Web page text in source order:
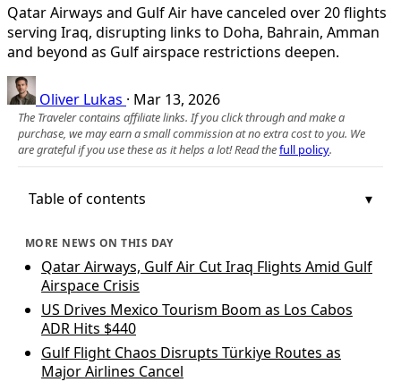
Qatar Airways and Gulf Air have canceled over 20 flights
serving Iraq, disrupting links to Doha, Bahrain, Amman
and beyond as Gulf airspace restrictions deepen.
Oliver Lukas · Mar 13, 2026
The Traveler contains affiliate links. If you click through and make a
purchase, we may earn a small commission at no extra cost to you. We
are grateful if you use these as it helps a lot! Read thefull policy.
Table of contents
MORE NEWS ON THIS DAY
Qatar Airways, Gulf Air Cut Iraq Flights Amid Gulf
Airspace Crisis
US Drives Mexico Tourism Boom as Los Cabos
ADR Hits $440
Gulf Flight Chaos Disrupts Türkiye Routes as
Major Airlines Cancel